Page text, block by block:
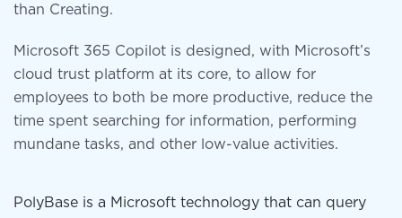
than Creating.
Microsoft 365 Copilot is designed, with Microsoft’s
cloud trust platform at its core, to allow for
employees to both be more productive, reduce the
time spent searching for information, performing
mundane tasks, and other low-value activities.
PolyBase is a Microsoft technology that can query